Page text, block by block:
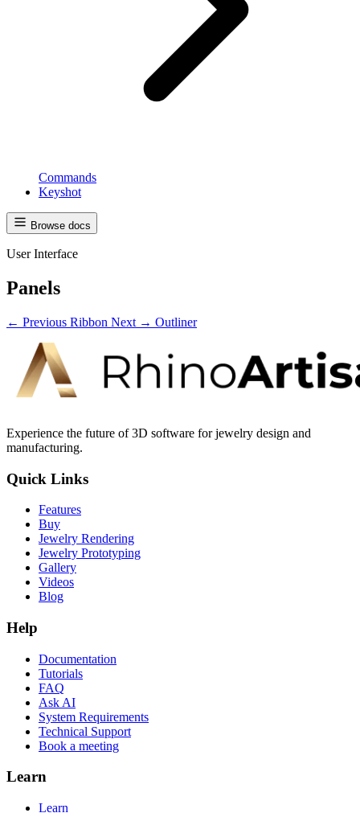
Commands
Keyshot
Browse docs
User Interface
Panels
← Previous Ribbon Next → Outliner
Experience the future of 3D software for jewelry design and
manufacturing.
Quick Links
Features
Buy
Jewelry Rendering
Jewelry Prototyping
Gallery
Videos
Blog
Help
Documentation
Tutorials
FAQ
Ask AI
System Requirements
Technical Support
Book a meeting
Learn
Learn